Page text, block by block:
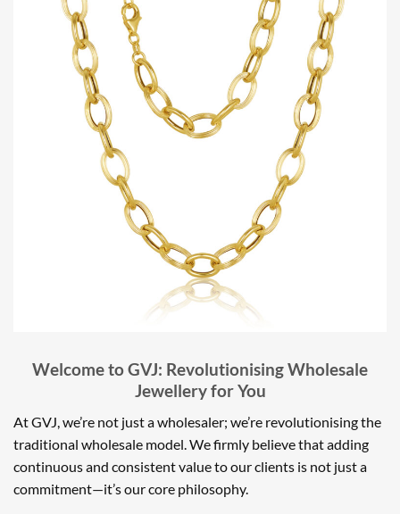
Welcome to GVJ: Revolutionising Wholesale
Jewellery for You
At GVJ, we’re not just a wholesaler; we’re revolutionising the
traditional wholesale model. We firmly believe that adding
continuous and consistent value to our clients is not just a
commitment—it’s our core philosophy.